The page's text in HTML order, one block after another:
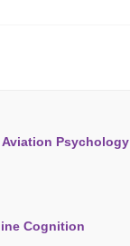
Psychology
Cognition